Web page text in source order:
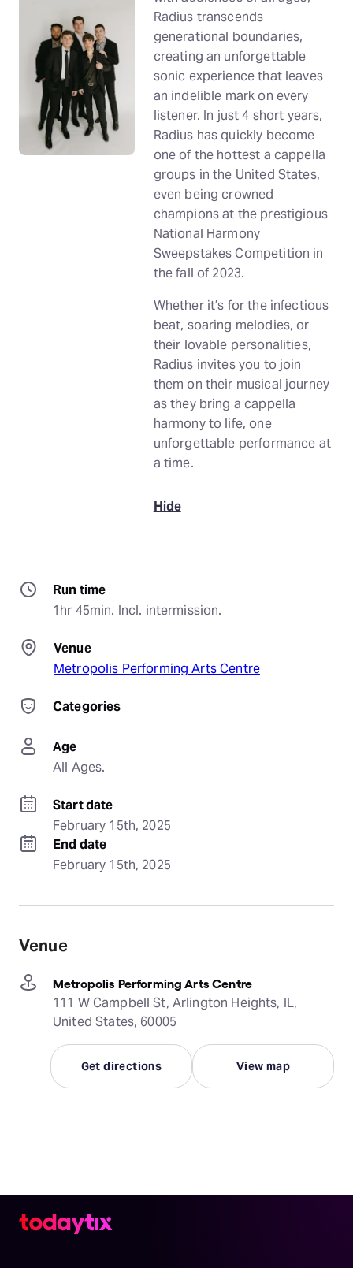
Radius transcends
generational boundaries,
creating an unforgettable
sonic experience that leaves
an indelible mark on every
listener. In just 4 short years,
Radius has quickly become
one of the hottest a cappella
groups in the United States,
even being crowned
champions at the prestigious
National Harmony
Sweepstakes Competition in
the fall of 2023.
Whether it’s for the infectious
beat, soaring melodies, or
their lovable personalities,
Radius invites you to join
them on their musical journey
as they bring a cappella
harmony to life, one
unforgettable performance at
a time.
Hide
Run time
1hr 45min. Incl. intermission.
Venue
Metropolis Performing Arts Centre
Categories
Age
All Ages.
Start date
February 15th, 2025
End date
February 15th, 2025
Venue
Metropolis Performing Arts Centre
111 W Campbell St, Arlington Heights, IL,
United States, 60005
Get directions View map